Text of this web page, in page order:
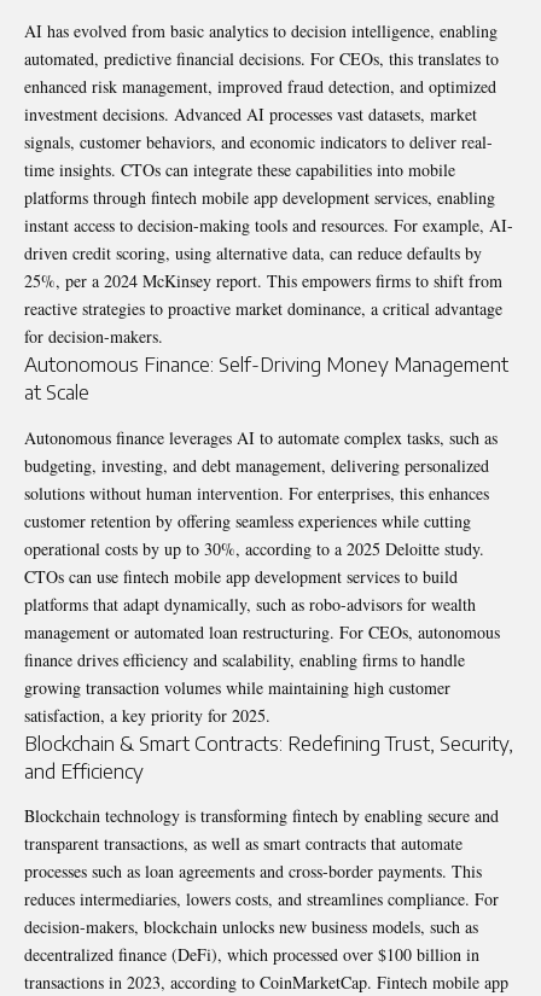
AI has evolved from basic analytics to decision intelligence, enabling
automated, predictive financial decisions. For CEOs, this translates to
enhanced risk management, improved fraud detection, and optimized
investment decisions. Advanced AI processes vast datasets, market
signals, customer behaviors, and economic indicators to deliver real-
time insights. CTOs can integrate these capabilities into mobile
platforms through fintech mobile app development services, enabling
instant access to decision-making tools and resources. For example, AI-
driven credit scoring, using alternative data, can reduce defaults by
25%, per a 2024 McKinsey report. This empowers firms to shift from
reactive strategies to proactive market dominance, a critical advantage
for decision-makers.
Autonomous Finance: Self-Driving Money Management
at Scale
Autonomous finance leverages AI to automate complex tasks, such as
budgeting, investing, and debt management, delivering personalized
solutions without human intervention. For enterprises, this enhances
customer retention by offering seamless experiences while cutting
operational costs by up to 30%, according to a 2025 Deloitte study.
CTOs can use fintech mobile app development services to build
platforms that adapt dynamically, such as robo-advisors for wealth
management or automated loan restructuring. For CEOs, autonomous
finance drives efficiency and scalability, enabling firms to handle
growing transaction volumes while maintaining high customer
satisfaction, a key priority for 2025.
Blockchain & Smart Contracts: Redefining Trust, Security,
and Efficiency
Blockchain technology is transforming fintech by enabling secure and
transparent transactions, as well as smart contracts that automate
processes such as loan agreements and cross-border payments. This
reduces intermediaries, lowers costs, and streamlines compliance. For
decision-makers, blockchain unlocks new business models, such as
decentralized finance (DeFi), which processed over $100 billion in
transactions in 2023, according to CoinMarketCap. Fintech mobile app